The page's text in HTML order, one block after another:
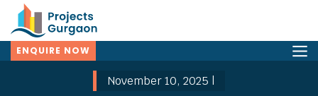
ENQUIRE NOW
November 10, 2025 |